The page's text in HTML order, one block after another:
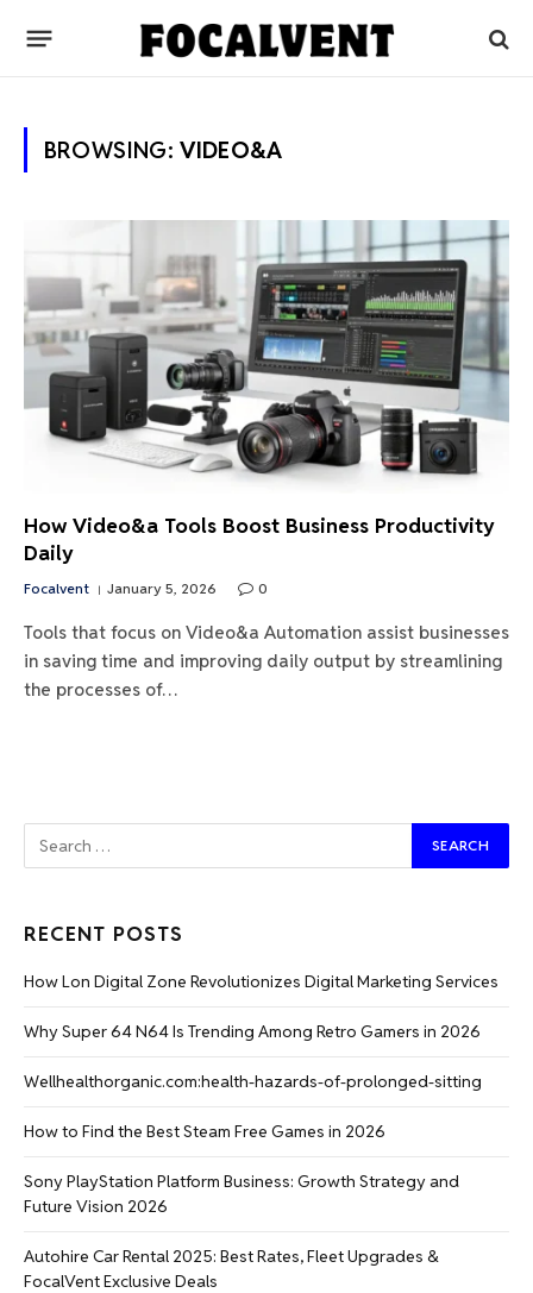
BROWSING: VIDEO&A
How Video&a Tools Boost Business Productivity
Daily
Focalvent January 5, 2026 0
Tools that focus on Video&a Automation assist businesses
in saving time and improving daily output by streamlining
the processes of…
RECENT POSTS
How Lon Digital Zone Revolutionizes Digital Marketing Services
Why Super 64 N64 Is Trending Among Retro Gamers in 2026
Wellhealthorganic.com:health-hazards-of-prolonged-sitting
How to Find the Best Steam Free Games in 2026
Sony PlayStation Platform Business: Growth Strategy and
Future Vision 2026
Autohire Car Rental 2025: Best Rates, Fleet Upgrades &
FocalVent Exclusive Deals